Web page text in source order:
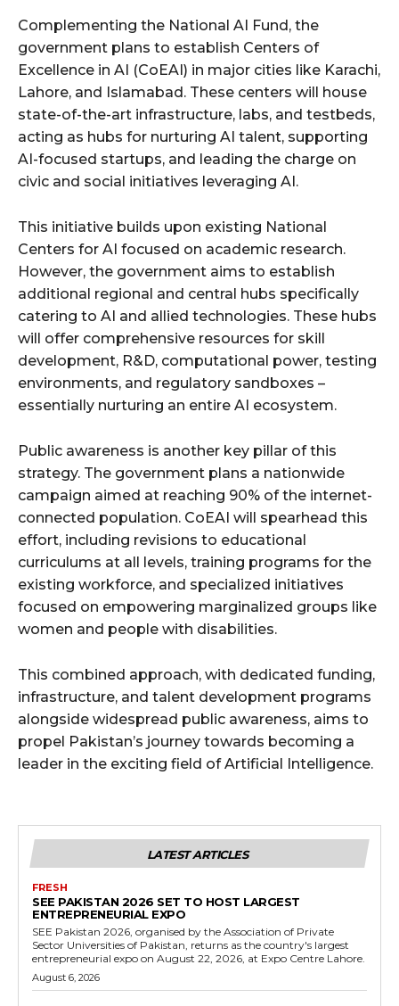
Complementing the National AI Fund, the
government plans to establish Centers of
Excellence in AI (CoEAI) in major cities like Karachi,
Lahore, and Islamabad. These centers will house
state-of-the-art infrastructure, labs, and testbeds,
acting as hubs for nurturing AI talent, supporting
AI-focused startups, and leading the charge on
civic and social initiatives leveraging AI.
This initiative builds upon existing National
Centers for AI focused on academic research.
However, the government aims to establish
additional regional and central hubs specifically
catering to AI and allied technologies. These hubs
will offer comprehensive resources for skill
development, R&D, computational power, testing
environments, and regulatory sandboxes –
essentially nurturing an entire AI ecosystem.
Public awareness is another key pillar of this
strategy. The government plans a nationwide
campaign aimed at reaching 90% of the internet-
connected population. CoEAI will spearhead this
effort, including revisions to educational
curriculums at all levels, training programs for the
existing workforce, and specialized initiatives
focused on empowering marginalized groups like
women and people with disabilities.
This combined approach, with dedicated funding,
infrastructure, and talent development programs
alongside widespread public awareness, aims to
propel Pakistan’s journey towards becoming a
leader in the exciting field of Artificial Intelligence.
LATEST ARTICLES
FRESH
SEE PAKISTAN 2026 SET TO HOST LARGEST
ENTREPRENEURIAL EXPO
SEE Pakistan 2026, organised by the Association of Private
Sector Universities of Pakistan, returns as the country's largest
entrepreneurial expo on August 22, 2026, at Expo Centre Lahore.
August 6, 2026